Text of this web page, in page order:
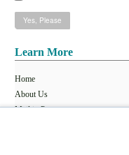
Learn More
Home
About Us
Mail in Program